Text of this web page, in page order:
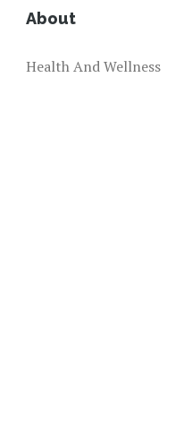
About
Health And Wellness